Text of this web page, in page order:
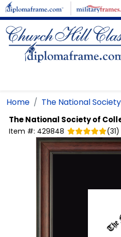
Skip to main content
Home The National
The National Society of
Item #: 429848 (31)